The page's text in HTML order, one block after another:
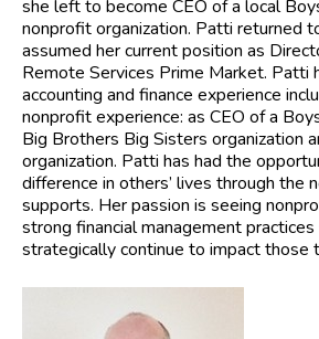
she left to become CEO of a local
nonprofit organization. Patti returned
assumed her current position as
Remote Services Prime Market. Patti
accounting and finance experience
nonprofit experience: as CEO of a
Big Brothers Big Sisters organization
organization. Patti has had the
difference in others’ lives through the
supports. Her passion is seeing
strong financial management
strategically continue to impact those